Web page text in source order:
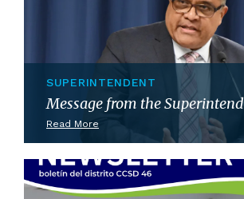
SUPERINTENDENT
Message from the
Read More